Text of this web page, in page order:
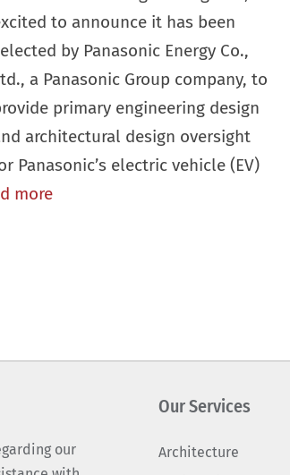
to announce it has been
by Panasonic Energy Co.,
a Panasonic Group company, to
primary engineering design
architectural design oversight
Panasonic’s electric vehicle (EV)
more
our
Our Services
Architecture